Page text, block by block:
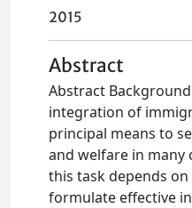
2015
Abstract
Abstract
integration of
principal means to
and welfare in many
this task depends
formulate effective